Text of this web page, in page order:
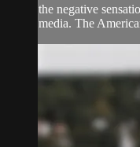
the negative
media. The